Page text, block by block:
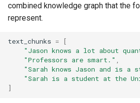
combined knowledge graph that the
represent.
text_chunks =
[
"Jason knows a lot about
"Professors are smart." ,
"Sarah knows Jason and is a
"Sarah is a student at the
]